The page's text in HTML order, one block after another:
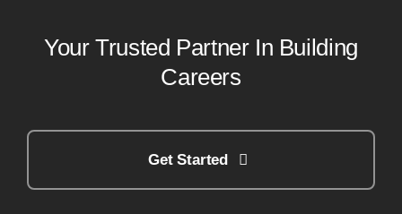
Your Trusted Partner In Building
Careers
Get Started